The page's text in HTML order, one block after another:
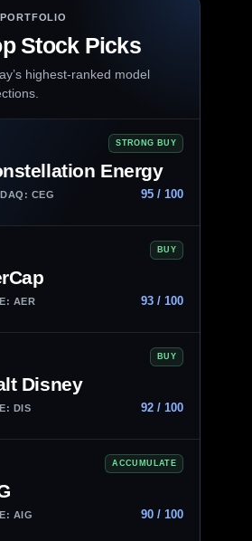
Stock Picks
highest-ranked model
STRONG BUY
Energy
CEG 95 / 100
BUY
AER 93 / 100
BUY
Disney
DIS 92 / 100
ACCUMULATE
AIG 90 / 100